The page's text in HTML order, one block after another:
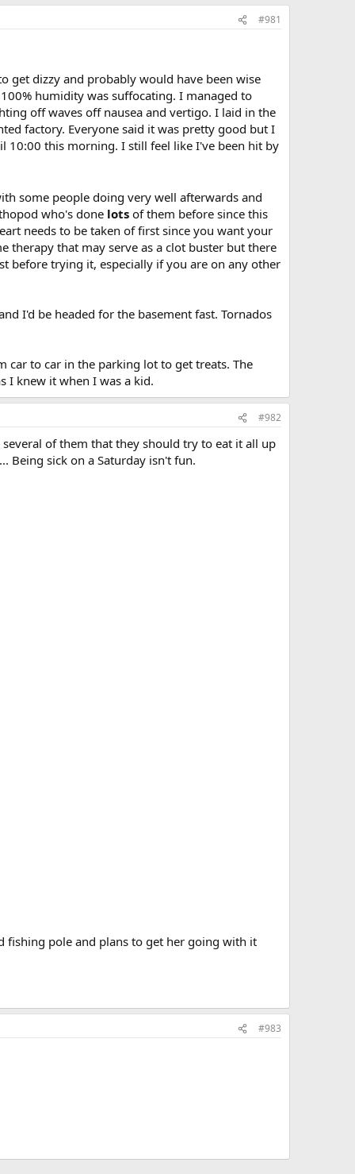
#981
get dizzy and probably would have been wise
humidity was suffocating. I managed to
off waves off nausea and vertigo. I laid in the
factory. Everyone said it was pretty good but I
10:00 this morning. I still feel like I've been hit by
some people doing very well afterwards and
who's done lots of them before since this
needs to be taken of first since you want your
therapy that may serve as a clot buster but there
before trying it, especially if you are on any other
I'd be headed for the basement fast. Tornados
car to car in the parking lot to get treats. The
I knew it when I was a kid.
#982
of them that they should try to eat it all up
Being sick on a Saturday isn't fun.
fishing pole and plans to get her going with it
#983